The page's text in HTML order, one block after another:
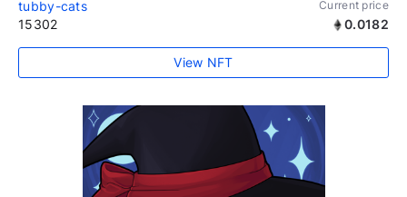
tubby-cats Current price
15302 0.0182
View NFT